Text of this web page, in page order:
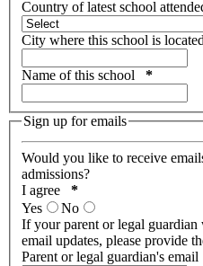
Country of latest school
City where this school is located
Name of this school *
Sign up for emails
Would you like to receive
admissions?
I agree *
Yes
No
If your parent or legal
email updates, please provide
Parent or legal guardian's email